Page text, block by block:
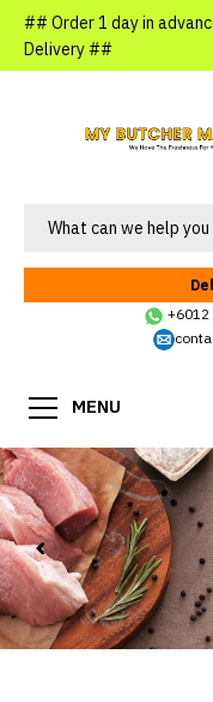
## Order 1 day in
Delivery ##
+6012
MENU